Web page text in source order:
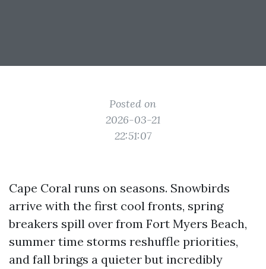
Posted on
2026-03-21
22:51:07
Cape Coral runs on seasons. Snowbirds
arrive with the first cool fronts, spring
breakers spill over from Fort Myers Beach,
summer time storms reshuffle priorities,
and fall brings a quieter but incredibly